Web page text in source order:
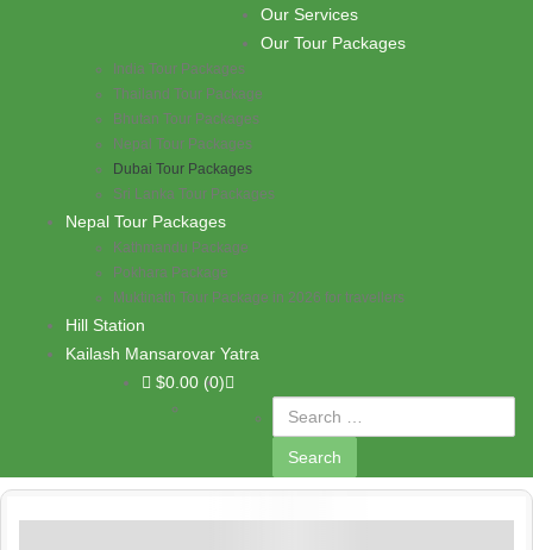
Our Services
Our Tour Packages
India Tour Packages
Thailand Tour Package
Bhutan Tour Packages
Nepal Tour Packages
Dubai Tour Packages
Sri Lanka Tour Packages
Nepal Tour Packages
Kathmandu Package
Pokhara Package
Muktinath Tour Package in 2026 for travellers
Hill Station
Kailash Mansarovar Yatra
$0.00 (0)